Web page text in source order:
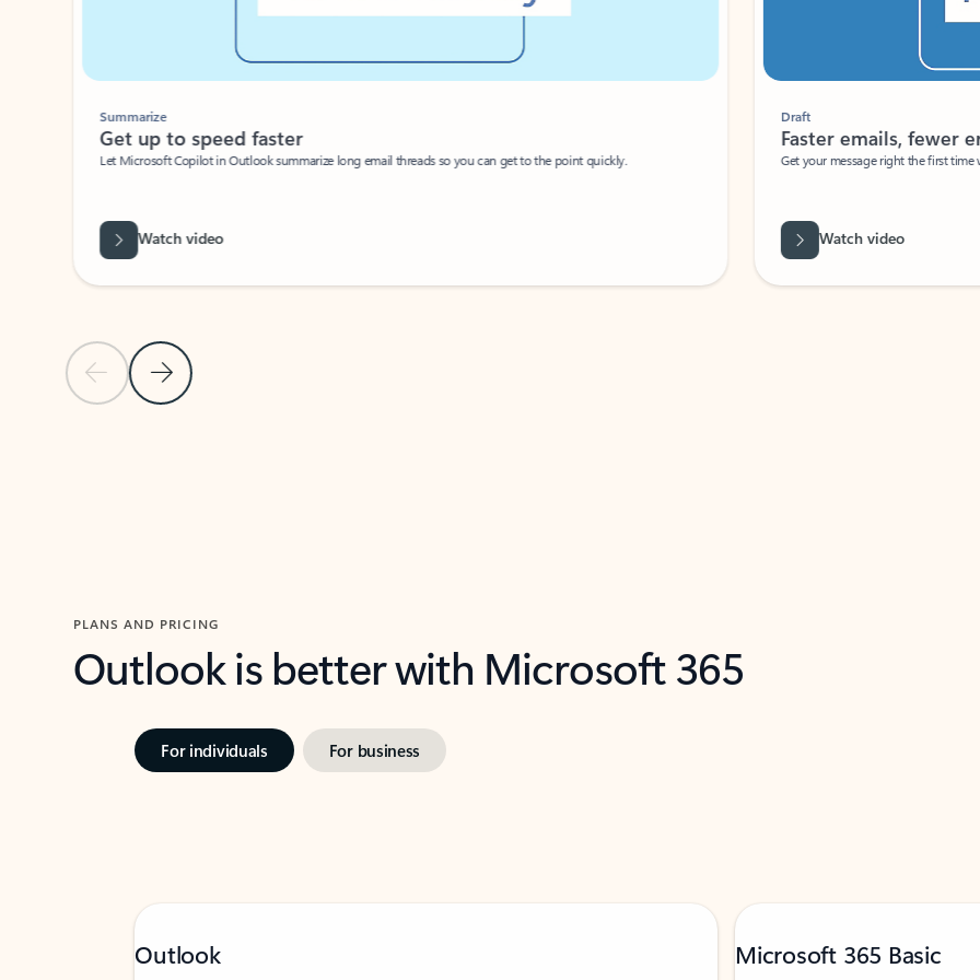
Previous Slide
Next Slide
Summarize
Get up to speed faster ​
Let Microsoft Copilot in Outlook summarize long email threads so you can get to the point quickly.
Watch video
Faster emails, fewer
Get your message right the first time
Watch video
PLANS AND PRICING
Outlook is better with Microsoft 365
For individuals For business
Outlook Microsoft 365 Basic